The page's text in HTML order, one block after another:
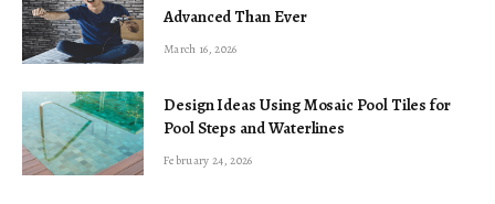
Advanced Than Ever
March 16, 2026
Design Ideas Using Mosaic Pool Tiles for
Pool Steps and Waterlines
February 24, 2026